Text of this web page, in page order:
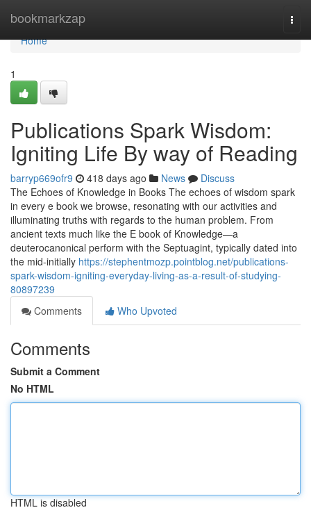
bookmarkzap
Home
Home
1
Publications Spark Wisdom:
Igniting Life By way of Reading
barryp669ofr9 418 days ago News
Discuss
The Echoes of Knowledge in Books The echoes of wisdom spark
in every e book we browse, resonating with our activities and
illuminating truths with regards to the human problem. From
ancient texts much like the E book of Knowledge—a
deuterocanonical perform with the Septuagint, typically dated into
the mid-initially https://stephentmozp.pointblog.net/publications-
spark-wisdom-igniting-everyday-living-as-a-result-of-studying-
80897239
Comments
Who Upvoted
Comments
Submit a Comment
No HTML
HTML is disabled